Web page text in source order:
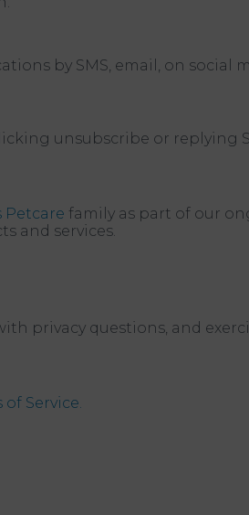
by SMS, email, on social
unsubscribe or replying
Petcare family as part of our
and services.
privacy questions, and
of Service.